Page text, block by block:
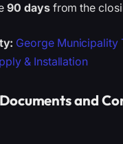
90 daysfrom the
George Municipality
& Installation
and